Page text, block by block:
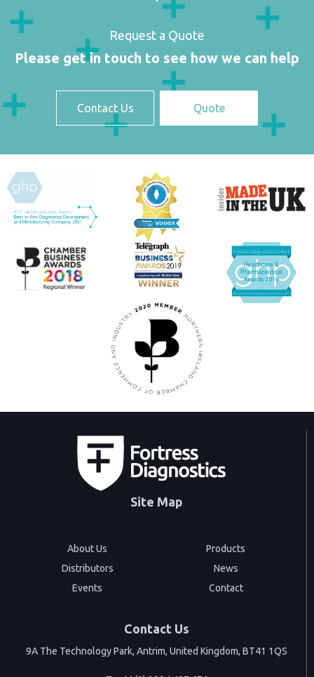
Request a Quote
Please get in touch to see how we can help
Contact Us Quote
Site Map
About Us
Products
Distributors
News
Events
Contact
Contact Us
9A The Technology Park, Antrim, United Kingdom, BT41 1QS